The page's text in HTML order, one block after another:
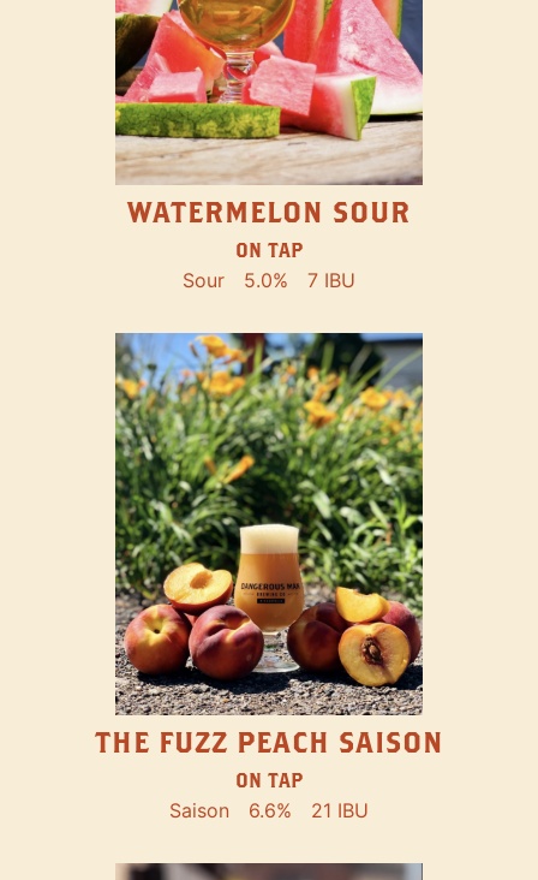
WATERMELON SOUR
ON TAP
Sour 5.0% 7 IBU
THE FUZZ PEACH SAISON
ON TAP
Saison 6.6% 21 IBU